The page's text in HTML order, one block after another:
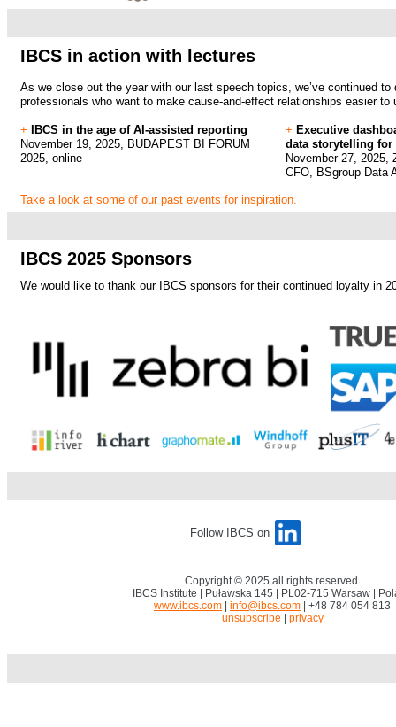
IBCS in action with lectures
As we close out the year with our last speech topics, we’ve continued to
professionals who want to make cause-and-effect relationships easier to
+
IBCS in the age of AI-assisted reporting
November 19, 2025, BUDAPEST BI FORUM
2025, online
+ Executive
data storytelling for
November 27, 2025,
CFO, BSgroup Data
Take a look at some of our past events for inspiration.
IBCS 2025 Sponsors
We would like to thank our IBCS sponsors for their continued loyalty in
Follow IBCS on
Copyright © 2025 all rights reserved.
IBCS Institute | Puławska 145 | PL02-715 Warsaw |
www.ibcs.com
info@ibcs.com | +48 784 054 813
unsubscribe
privacy